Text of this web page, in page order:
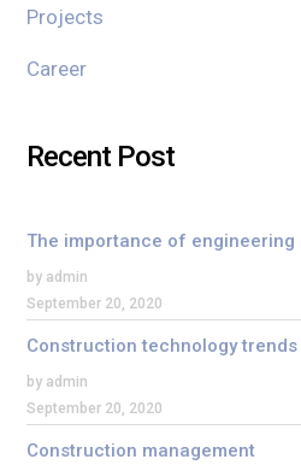
Projects
Career
Recent Post
The importance of
by admin
September 20, 2020
Construction technology trends
by admin
September 20, 2020
Construction management